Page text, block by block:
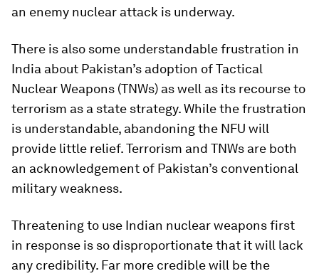
an enemy nuclear attack is underway.
There is also some understandable frustration in
India about Pakistan’s adoption of Tactical
Nuclear Weapons (TNWs) as well as its recourse to
terrorism as a state strategy. While the frustration
is understandable, abandoning the NFU will
provide little relief. Terrorism and TNWs are both
an acknowledgement of Pakistan’s conventional
military weakness.
Threatening to use Indian nuclear weapons first
in response is so disproportionate that it will lack
any credibility. Far more credible will be the